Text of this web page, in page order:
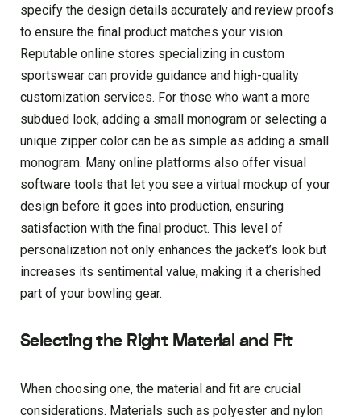
specify the design details accurately and review proofs
to ensure the final product matches your vision.
Reputable online stores specializing in custom
sportswear can provide guidance and high-quality
customization services. For those who want a more
subdued look, adding a small monogram or selecting a
unique zipper color can be as simple as adding a small
monogram. Many online platforms also offer visual
software tools that let you see a virtual mockup of your
design before it goes into production, ensuring
satisfaction with the final product. This level of
personalization not only enhances the jacket’s look but
increases its sentimental value, making it a cherished
part of your bowling gear.
Selecting the Right Material and Fit
When choosing one, the material and fit are crucial
considerations. Materials such as polyester and nylon